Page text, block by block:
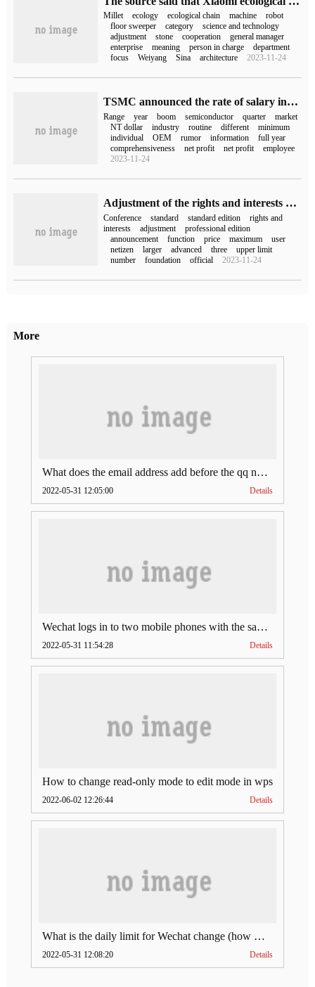
Millet ecology ecological chain machine
robot
floor sweeper
category
science and technology
adjustment
stone cooperation
general manager
enterprise
meaning person in charge
department
focus
Weiyang Sina architecture 2023-11-24
TSMC announced the rate of salary increase in 2023: 4%-5%, returning to normal.
Range year boom semiconductor quarter
market
NT dollar
industry routine different
minimum
individual
OEM rumor information
full year
comprehensiveness
net profit net profit
employee
2023-11-24
Adjustment of the rights and interests of the nailed standard version: the unlimited meeting of 100 people will gradually end the restriction and exemption from August onwards.
Conference standard standard edition
rights and
interests
adjustment
professional edition
announcement
function price maximum
user
netizen
larger advanced three
upper limit
number
foundation official 2023-11-24
More
What does the email address add before the qq number (what does the email address add to the qq number)
2022-05-31 12:05:00 Details
Wechat logs in to two mobile phones with the same account (can Wechat log in to two accounts at the same time)
2022-05-31 11:54:28 Details
How to change read-only mode to edit mode in wps
2022-06-02 12:26:44 Details
What is the daily limit for Wechat change (how much is Wechat change limit per day)
2022-05-31 12:08:20 Details